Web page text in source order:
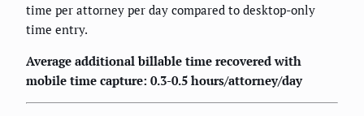
time per attorney per day compared to desktop-only
time entry.
Average additional billable time recovered with
mobile time capture: 0.3-0.5 hours/attorney/day